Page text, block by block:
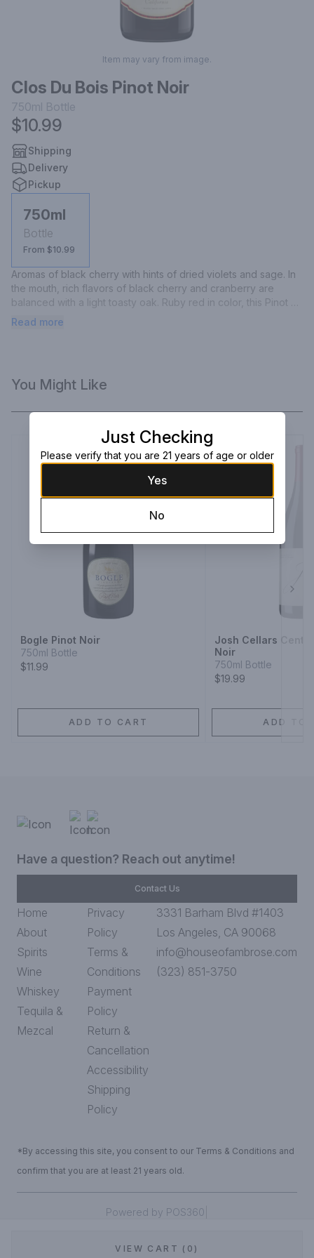
Item may vary from image.
Clos Du Bois Pinot Noir
750ml Bottle
$10.99
Shipping
Delivery
Pickup
750ml
Bottle
From $10.99
Aromas of black cherry with hints of dried violets and sage. In
the mouth, rich flavors of black cherry and cranberry are
balanced with a light toasty oak. Ruby red in color, this Pinot
Noir displays aromas of black cherry with hints of dried violets.
Read more
VIEW CART (0)
You Might Like
Bogle Pinot Noir
750ml Bottle
$11.99
ADD TO CART
Josh Cellars
Noir
750ml Bottle
$19.99
ADD TO
Have a question? Reach out anytime!
Contact Us
Home
About
Spirits
Wine
Whiskey
Tequila &
Mezcal
Privacy
Policy
Terms &
Conditions
Payment
Policy
Return &
Cancellation
Accessibility
Shipping
Policy
3331 Barham Blvd #1403
Los Angeles, CA 90068
info@houseofambrose.com
(323) 851-3750
*By accessing this site, you consent to our Terms & Conditions and
confirm that you are at least 21 years old.
Powered by POS360
Just Checking
Please verify that you are 21 years of age or older
Yes
No